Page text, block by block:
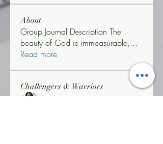
About
Group Journal Description The
beauty of God is immeasurable,...
Read more
Challengers & Warriors